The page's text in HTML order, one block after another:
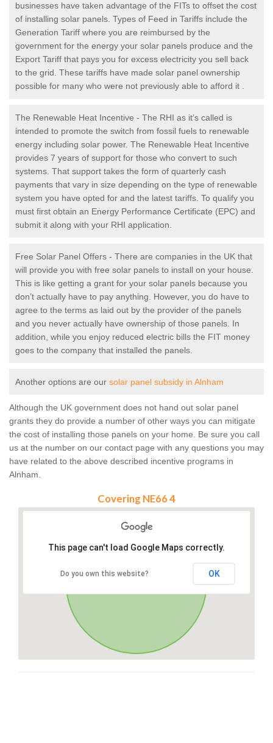
businesses have taken advantage of the FITs to offset the cost
of installing solar panels. Types of Feed in Tariffs include the
Generation Tariff where you are reimbursed by the
government for the energy your solar panels produce and the
Export Tariff that pays you for excess electricity you sell back
to the grid. These tariffs have made solar panel ownership
possible for many who were not previously able to afford it .
The Renewable Heat Incentive - The RHI as it’s called is
intended to promote the switch from fossil fuels to renewable
energy including solar power. The Renewable Heat Incentive
provides 7 years of support for those who convert to such
systems. That support takes the form of quarterly cash
payments that vary in size depending on the type of renewable
system you have opted for and the latest tariffs. To qualify you
must first obtain an Energy Performance Certificate (EPC) and
submit it along with your RHI application.
Free Solar Panel Offers - There are companies in the UK that
will provide you with free solar panels to install on your house.
This is like getting a grant for your solar panels because you
don’t actually have to pay anything. However, you do have to
agree to the terms as laid out by the provider of the panels
and you never actually have ownership of those panels. In
addition, while you enjoy reduced electric bills the FIT money
goes to the company that installed the panels.
Another options are our solar panel subsidy in Alnham
Although the UK government does not hand out solar panel
grants they do provide a number of other ways you can mitigate
the cost of installing those panels on your home. Be sure you call
us at the number on our contact page with any questions you may
have related to the above described incentive programs in
Alnham.
Covering NE66 4
This page can't load Google Maps correctly.
Do you own this website? OK